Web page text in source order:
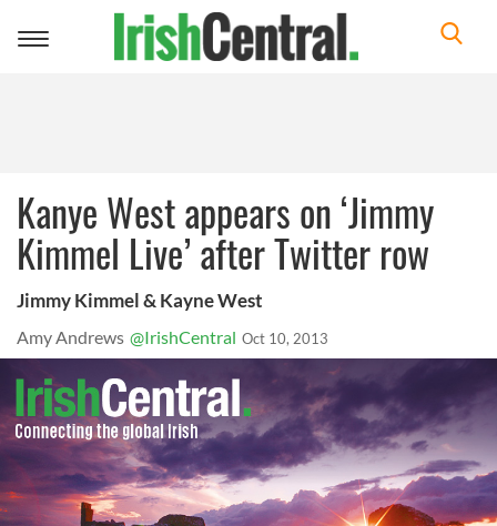
Toggle
Kanye West appears on ‘Jimmy
Kimmel Live’ after Twitter row
Jimmy Kimmel & Kayne West
Amy Andrews @IrishCentral Oct 10, 2013